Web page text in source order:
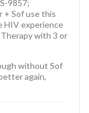
9857;
+ Sof use this
HIV experience
with 3 or
without Sof
again,